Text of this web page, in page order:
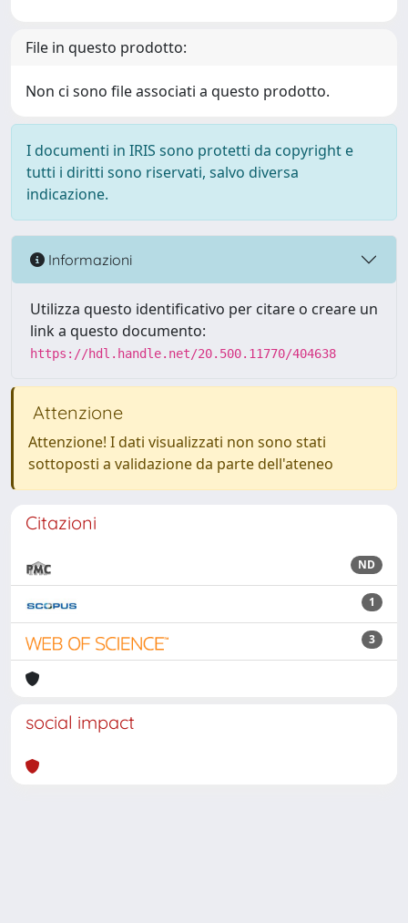
File in questo prodotto:
Non ci sono file associati a questo prodotto.
I documenti in IRIS sono protetti da copyright e
tutti i diritti sono riservati, salvo diversa
indicazione.
Informazioni
Utilizza questo identificativo per citare o creare un
link a questo documento:
https://hdl.handle.net/20.500.11770/404638
Attenzione
Attenzione! I dati visualizzati non sono stati
sottoposti a validazione da parte dell'ateneo
Citazioni
ND
1
3
social impact